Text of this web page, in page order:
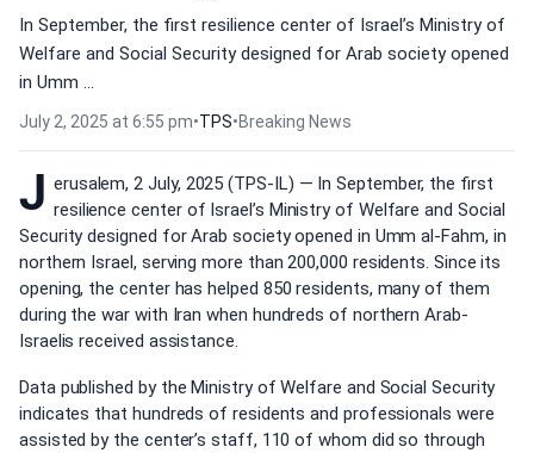
In September, the first resilience center of Israel’s Ministry of
Welfare and Social Security designed for Arab society opened
in Umm ...
July 2, 2025 at 6:55 pm•TPS•Breaking News
J erusalem, 2 July, 2025 (TPS-IL) — In September, the first
resilience center of Israel’s Ministry of Welfare and Social
Security designed for Arab society opened in Umm al-Fahm, in
northern Israel, serving more than 200,000 residents. Since its
opening, the center has helped 850 residents, many of them
during the war with Iran when hundreds of northern Arab-
Israelis received assistance.
Data published by the Ministry of Welfare and Social Security
indicates that hundreds of residents and professionals were
assisted by the center’s staff, 110 of whom did so through